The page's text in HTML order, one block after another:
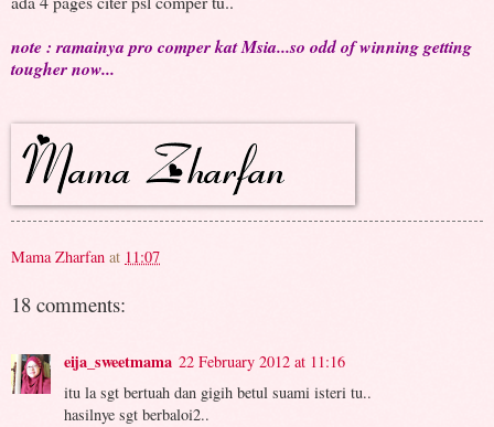
note : ramainya pro comper kat Msia...so odd of winning getting
tougher now...
Mama Zharfan at 11:07
18 comments:
eija_sweetmama 22 February 2012 at 11:16
itu la sgt bertuah dan gigih betul suami isteri tu..
hasilnye sgt berbaloi2..